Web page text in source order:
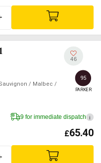
/ Malbec /
46
95
PARKER
9 for immediate dispatch i
£65.40